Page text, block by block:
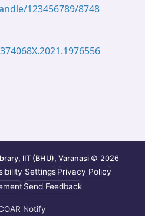
123456789/8748
IIT (BHU), Varanasi © 2026
SettingsPrivacy Policy
Send Feedback
Notify